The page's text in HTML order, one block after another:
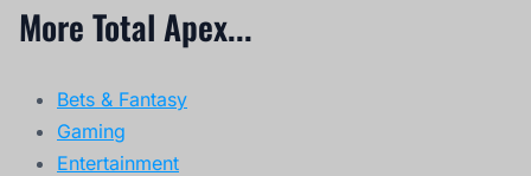
More Total Apex...
Bets & Fantasy
Gaming
Entertainment